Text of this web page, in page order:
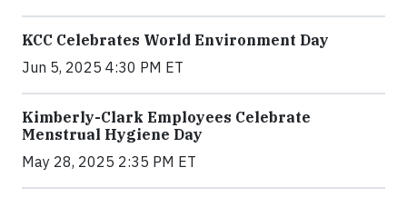
KCC Celebrates World Environment Day
Jun 5, 2025 4:30 PM ET
Kimberly-Clark Employees Celebrate
Menstrual Hygiene Day
May 28, 2025 2:35 PM ET